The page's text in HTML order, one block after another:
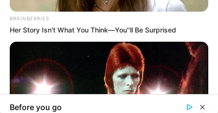
Manage Cookie Consent
around them. We focus on being the balanced source
of true, stimulating and independent journalism.
The Peoples Gazette Ltd, Plot 1095, Umar Shuaibu
Avenue, Utako, Abuja.
+234 805 888 8330.
QUICK LINKS
Comment Policy
FOLLOW